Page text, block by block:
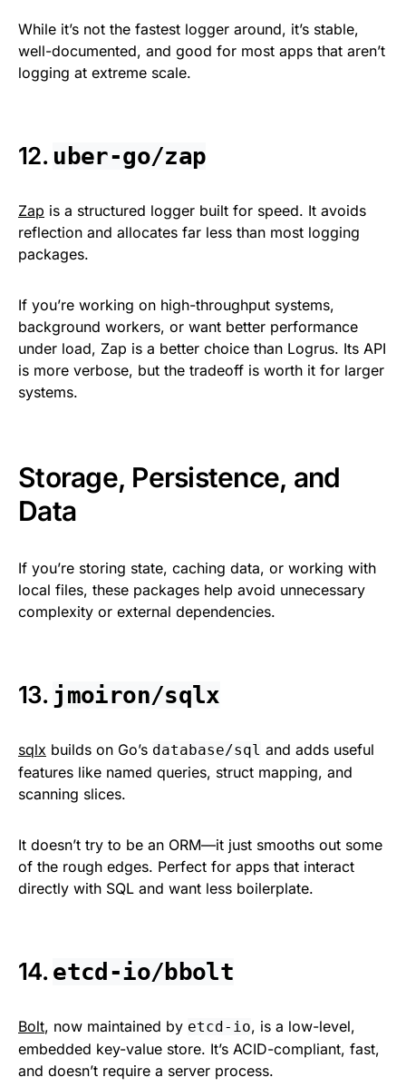
While it’s not the fastest logger around, it’s stable,
well-documented, and good for most apps that aren’t
logging at extreme scale.
12. uber-go/zap
Zap is a structured logger built for speed. It avoids
reflection and allocates far less than most logging
packages.
If you’re working on high-throughput systems,
background workers, or want better performance
under load, Zap is a better choice than Logrus. Its API
is more verbose, but the tradeoff is worth it for larger
systems.
Storage, Persistence, and
Data
If you’re storing state, caching data, or working with
local files, these packages help avoid unnecessary
complexity or external dependencies.
13. jmoiron/sqlx
sqlx builds on Go’s database/sql and adds useful
features like named queries, struct mapping, and
scanning slices.
It doesn’t try to be an ORM—it just smooths out some
of the rough edges. Perfect for apps that interact
directly with SQL and want less boilerplate.
14. etcd-io/bbolt
Bolt, now maintained by etcd-io, is a low-level,
embedded key-value store. It’s ACID-compliant, fast,
and doesn’t require a server process.